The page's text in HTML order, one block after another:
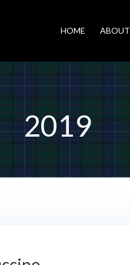
HOME ABOUT
2019